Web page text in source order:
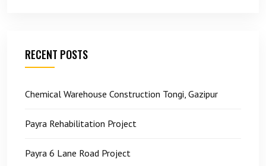
RECENT POSTS
Chemical Warehouse Construction Tongi, Gazipur
Payra Rehabilitation Project
Payra 6 Lane Road Project